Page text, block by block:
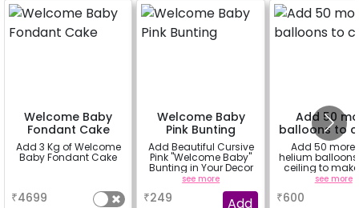
Welcome Baby
Fondant Cake
Add 3 Kg of Welcome
Baby Fondant Cake
₹4699
Welcome Baby
Pink Bunting
Add Beautiful Cursive
Pink "Welcome Baby"
Bunting in Your Decor
see more
₹249 Add
Add 50
balloons to
Add 50 more
helium
ceiling to
decoration
see more
₹600